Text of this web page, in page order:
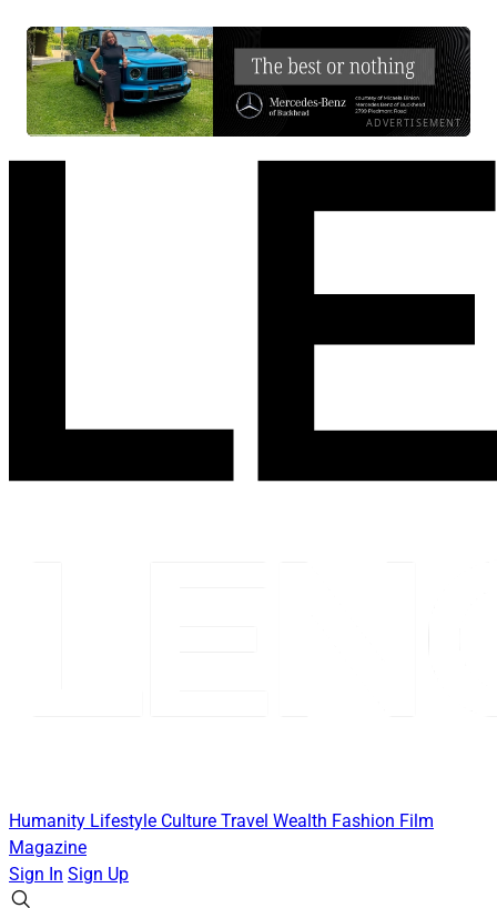
ADVERTISEMENT
Humanity Lifestyle Culture Travel Wealth Fashion Film
Magazine
Sign In Sign Up